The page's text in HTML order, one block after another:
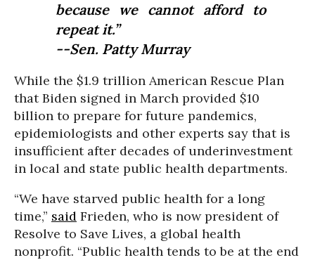
because we cannot afford to
repeat it.”
--Sen. Patty Murray
While the $1.9 trillion American Rescue Plan
that Biden signed in March provided $10
billion to prepare for future pandemics,
epidemiologists and other experts say that is
insufficient after decades of underinvestment
in local and state public health departments.
“We have starved public health for a long
time,” said Frieden, who is now president of
Resolve to Save Lives, a global health
nonprofit. “Public health tends to be at the end